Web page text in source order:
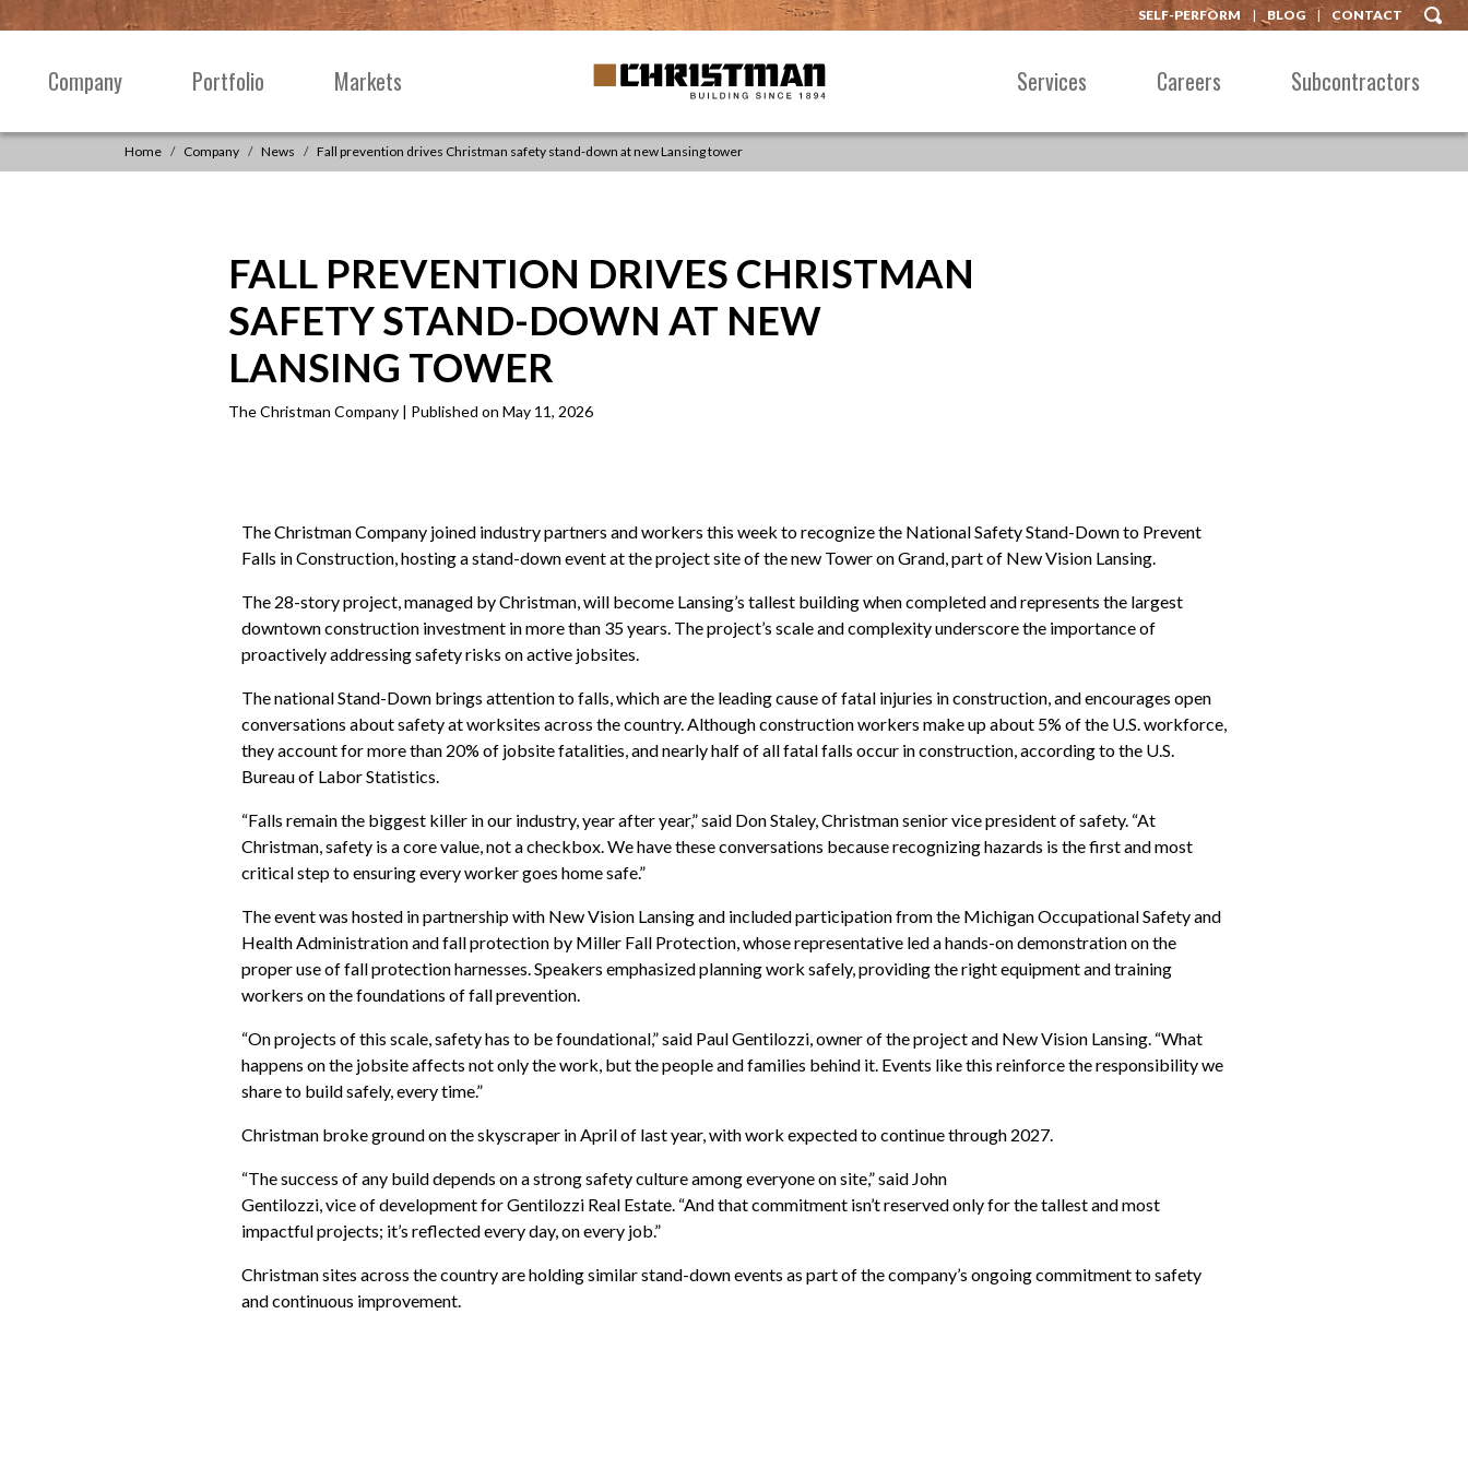
Skip to content SELF-PERFORM BLOG CONTACT
Company Portfolio Markets Services Careers Subcontractors
Home Company News Fall prevention drives Christman safety stand-down at new Lansing tower
FALL PREVENTION DRIVES CHRISTMAN
SAFETY STAND-DOWN AT NEW
LANSING TOWER
The Christman Company | Published on May 11, 2026
The Christman Company joined industry partners and workers this week to recognize the National Safety Stand-Down to Prevent
Falls in Construction, hosting a stand-down event at the project site of the new Tower on Grand, part of New Vision Lansing.
The 28-story project, managed by Christman, will become Lansing’s tallest building when completed and represents the largest
downtown construction investment in more than 35 years. The project’s scale and complexity underscore the importance of
proactively addressing safety risks on active jobsites.
The national Stand-Down brings attention to falls, which are the leading cause of fatal injuries in construction, and encourages open
conversations about safety at worksites across the country. Although construction workers make up about 5% of the U.S. workforce,
they account for more than 20% of jobsite fatalities, and nearly half of all fatal falls occur in construction, according to the U.S.
Bureau of Labor Statistics.
“Falls remain the biggest killer in our industry, year after year,” said Don Staley, Christman senior vice president of safety. “At
Christman, safety is a core value, not a checkbox. We have these conversations because recognizing hazards is the first and most
critical step to ensuring every worker goes home safe.”
The event was hosted in partnership with New Vision Lansing and included participation from the Michigan Occupational Safety and
Health Administration and fall protection by Miller Fall Protection, whose representative led a hands-on demonstration on the
proper use of fall protection harnesses. Speakers emphasized planning work safely, providing the right equipment and training
workers on the foundations of fall prevention.
“On projects of this scale, safety has to be foundational,” said Paul Gentilozzi, owner of the project and New Vision Lansing. “What
happens on the jobsite affects not only the work, but the people and families behind it. Events like this reinforce the responsibility we
share to build safely, every time.”
Christman broke ground on the skyscraper in April of last year, with work expected to continue through 2027.
“The success of any build depends on a strong safety culture among everyone on site,” said John
Gentilozzi, vice of development for Gentilozzi Real Estate. “And that commitment isn’t reserved only for the tallest and most
impactful projects; it’s reflected every day, on every job.”
Christman sites across the country are holding similar stand-down events as part of the company’s ongoing commitment to safety
and continuous improvement.